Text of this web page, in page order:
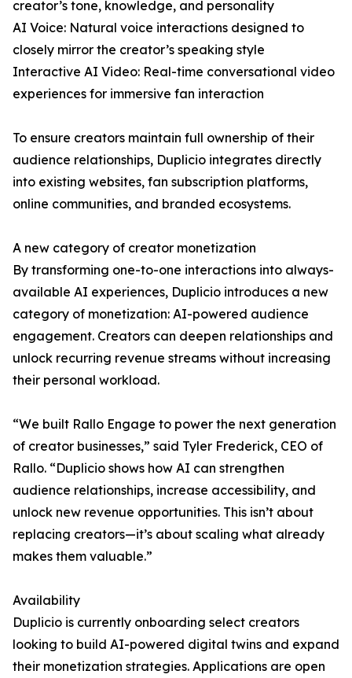
creator’s tone, knowledge, and personality
AI Voice: Natural voice interactions designed to
closely mirror the creator’s speaking style
Interactive AI Video: Real-time conversational video
experiences for immersive fan interaction
To ensure creators maintain full ownership of their
audience relationships, Duplicio integrates directly
into existing websites, fan subscription platforms,
online communities, and branded ecosystems.
A new category of creator monetization
By transforming one-to-one interactions into always-
available AI experiences, Duplicio introduces a new
category of monetization: AI-powered audience
engagement. Creators can deepen relationships and
unlock recurring revenue streams without increasing
their personal workload.
“We built Rallo Engage to power the next generation
of creator businesses,” said Tyler Frederick, CEO of
Rallo. “Duplicio shows how AI can strengthen
audience relationships, increase accessibility, and
unlock new revenue opportunities. This isn’t about
replacing creators—it’s about scaling what already
makes them valuable.”
Availability
Duplicio is currently onboarding select creators
looking to build AI-powered digital twins and expand
their monetization strategies. Applications are open